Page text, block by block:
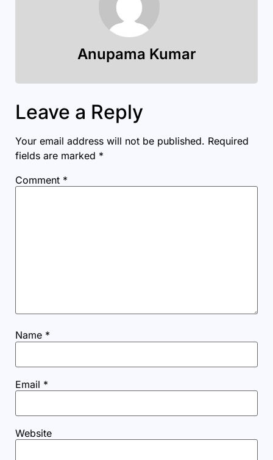
Anupama Kumar
Leave a Reply
Your email address will not be published. Required
fields are marked *
Comment *
Name *
Email *
Website